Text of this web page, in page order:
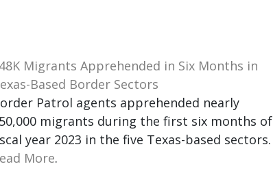
Migrants Apprehended in Six Months in
Based Border Sectors
Patrol agents apprehended nearly
migrants during the first six months of
year 2023 in the five Texas-based sectors.
More.